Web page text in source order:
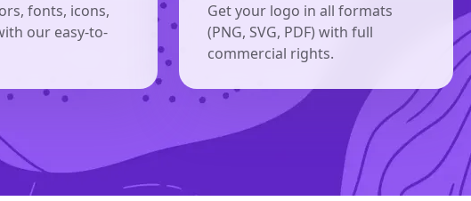
fonts, icons,
our easy-to-
Get your logo in all formats
(PNG, SVG, PDF) with full
commercial rights.